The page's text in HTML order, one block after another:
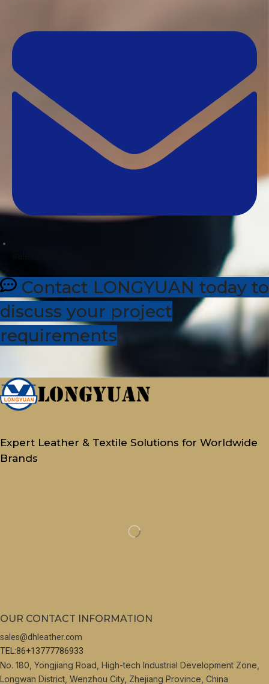
Contact LONGYUAN today to
discuss your project
requirements
Expert Leather & Textile Solutions for Worldwide
Brands
OUR CONTACT INFORMATION
sales@dhleather.com
TEL:86+13777786933
No. 180, Yongjiang Road, High-tech Industrial Development Zone,
Longwan District, Wenzhou City, Zhejiang Province, China